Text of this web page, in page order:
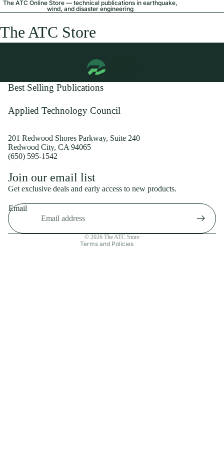
The ATC Online Store — technical publications in earthquake,
wind, and disaster engineering
The ATC Store
Best Selling Publications
Applied Technology Council
201 Redwood Shores Parkway, Suite 240
Redwood City, CA 94065
(650) 595-1542
Join our email list
Get exclusive deals and early access to new products.
Email
© 2026 The ATC Store
Terms and Policies
Shipping policy